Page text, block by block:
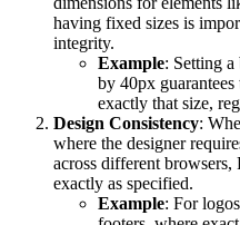
having fixed sizes is
integrity.
Example: Setting
by 40px
exactly that size,
Design Consistency:
where the designer
across different browsers,
exactly as specified.
Example: For